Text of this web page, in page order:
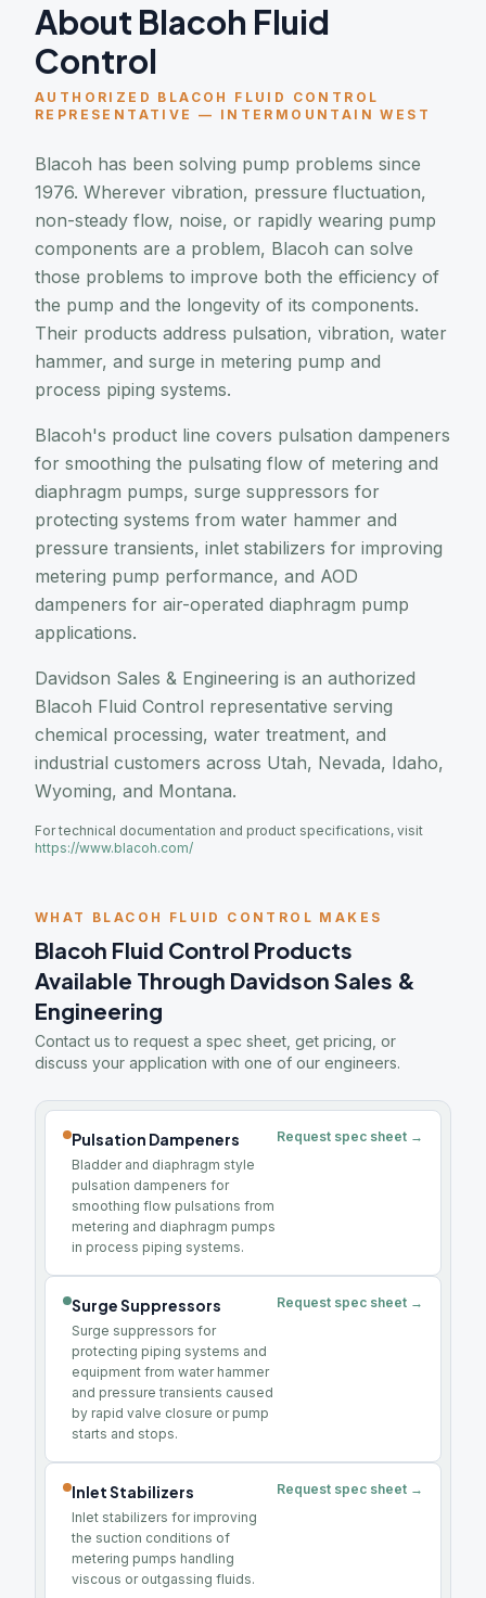
About Blacoh Fluid
Control
AUTHORIZED BLACOH FLUID CONTROL
REPRESENTATIVE — INTERMOUNTAIN WEST
Blacoh has been solving pump problems since
1976. Wherever vibration, pressure fluctuation,
non-steady flow, noise, or rapidly wearing pump
components are a problem, Blacoh can solve
those problems to improve both the efficiency of
the pump and the longevity of its components.
Their products address pulsation, vibration, water
hammer, and surge in metering pump and
process piping systems.
Blacoh's product line covers pulsation dampeners
for smoothing the pulsating flow of metering and
diaphragm pumps, surge suppressors for
protecting systems from water hammer and
pressure transients, inlet stabilizers for improving
metering pump performance, and AOD
dampeners for air-operated diaphragm pump
applications.
Davidson Sales & Engineering is an authorized
Blacoh Fluid Control representative serving
chemical processing, water treatment, and
industrial customers across Utah, Nevada, Idaho,
Wyoming, and Montana.
For technical documentation and product specifications, visit
https://www.blacoh.com/
WHAT BLACOH FLUID CONTROL MAKES
Blacoh Fluid Control Products
Available Through Davidson Sales &
Engineering
Contact us to request a spec sheet, get pricing, or
discuss your application with one of our engineers.
Pulsation Dampeners
Bladder and diaphragm style
pulsation dampeners for
smoothing flow pulsations from
metering and diaphragm pumps
in process piping systems.
Request spec sheet →
Surge Suppressors
Surge suppressors for
protecting piping systems and
equipment from water hammer
and pressure transients caused
by rapid valve closure or pump
starts and stops.
Request spec sheet →
Inlet Stabilizers
Inlet stabilizers for improving
the suction conditions of
metering pumps handling
viscous or outgassing fluids.
Request spec sheet →